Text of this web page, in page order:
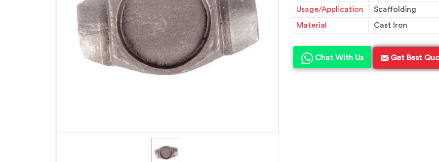
Usage/Application
Scaffolding
Material
Cast Iron
Chat With Us Get Best